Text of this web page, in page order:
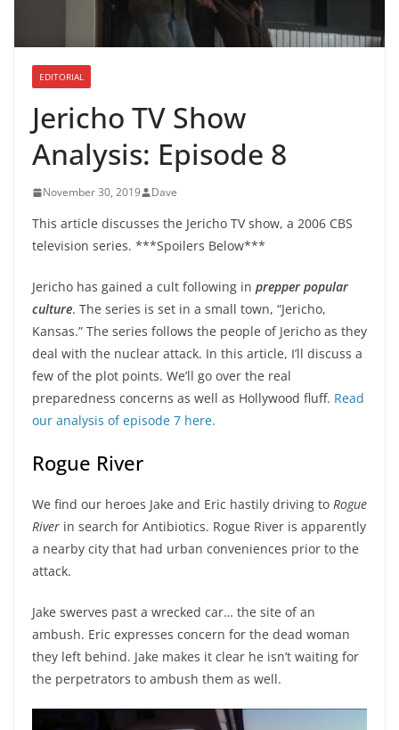
EDITORIAL
Jericho TV Show
Analysis: Episode 8
November 30, 2019 Dave
This article discusses the Jericho TV show, a 2006 CBS
television series. ***Spoilers Below***
Jericho has gained a cult following in prepper popular
culture. The series is set in a small town, “Jericho,
Kansas.” The series follows the people of Jericho as they
deal with the nuclear attack. In this article, I’ll discuss a
few of the plot points. We’ll go over the real
preparedness concerns as well as Hollywood fluff. Read
our analysis of episode 7 here.
Rogue River
We find our heroes Jake and Eric hastily driving to Rogue
River in search for Antibiotics. Rogue River is apparently
a nearby city that had urban conveniences prior to the
attack.
Jake swerves past a wrecked car… the site of an
ambush. Eric expresses concern for the dead woman
they left behind. Jake makes it clear he isn’t waiting for
the perpetrators to ambush them as well.